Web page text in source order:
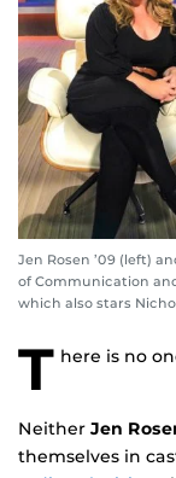
Jen Rosen ’09 (left)
of Communication
which also stars
T here is no
Neither Jen
themselves in